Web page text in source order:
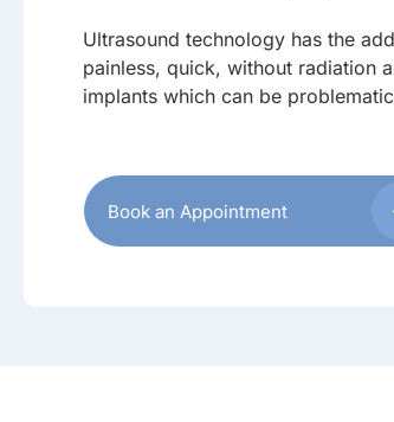
Ultrasound technology has the
painless, quick, without radiation
implants which can be
Book an Appointment